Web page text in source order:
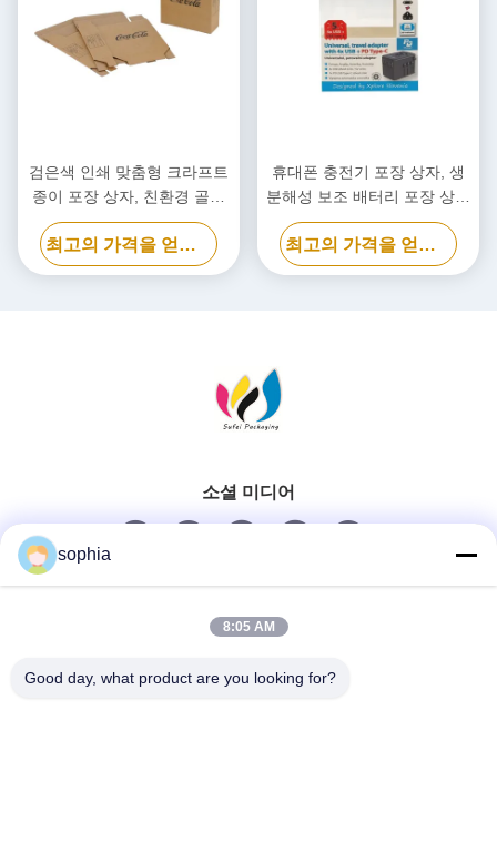
검은색 인쇄 맞춤형 크라프트
종이 포장 상자, 친환경 골판
지 상자
최고의 가격을 얻으십시오
휴대폰 충전기 포장 상자, 생
분해성 보조 배터리 포장 상자
맞춤형
최고의 가격을 얻으십시오
소셜 미디어
빠른 연락
sophia
8:05 AM
Good day, what product are you looking for?